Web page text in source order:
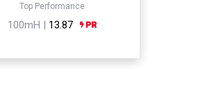
Top Performance
100mH | 13.87